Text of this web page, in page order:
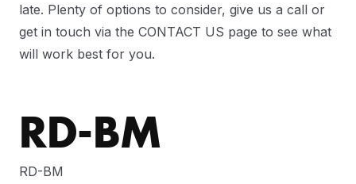
late. Plenty of options to consider, give us a call or
get in touch via the CONTACT US page to see what
will work best for you.
RD-BM
RD-BM